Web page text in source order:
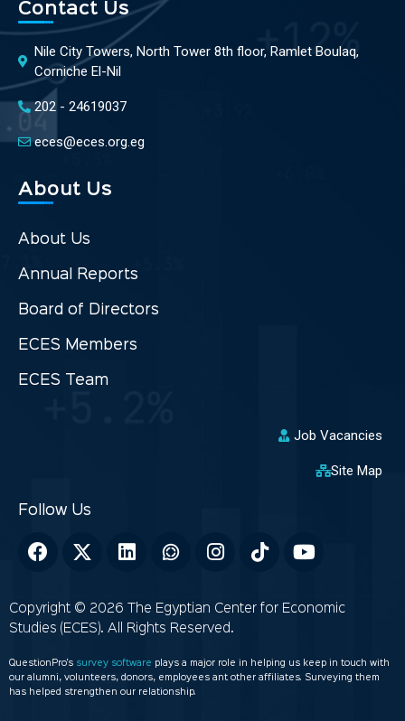
Contact Us
Nile City Towers, North Tower 8th floor, Ramlet Boulaq,
Corniche El-Nil
202 - 24619037
eces@eces.org.eg
About Us
About Us
Annual Reports
Board of Directors
ECES Members
ECES Team
Job Vacancies
Site Map
Copyright © 2026 The Egyptian Center for Economic
Studies (ECES). All Rights Reserved.
QuestionPro’s survey software
plays a major role in helping us keep in touch with
our alumni, volunteers, donors, employees ant other affiliates. Surveying them
has helped strengthen our relationship.